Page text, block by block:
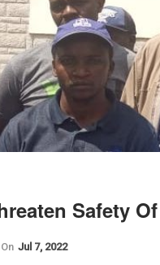
Safety
On Jul 7, 2022